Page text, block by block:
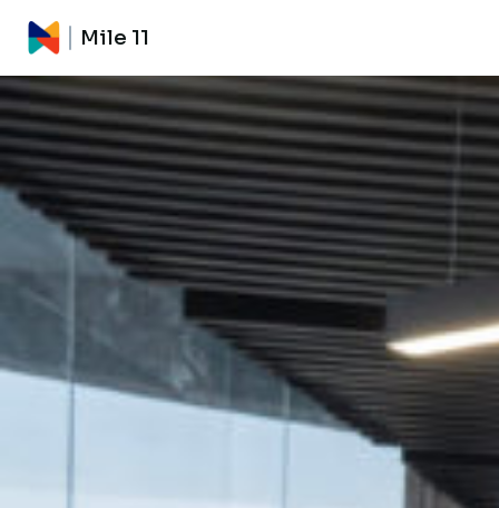
Mile 11
Mile 11